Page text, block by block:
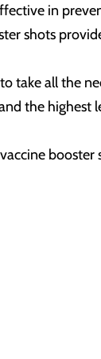
in
shots
take all the
the
booster